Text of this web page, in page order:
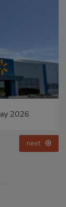
2026
next